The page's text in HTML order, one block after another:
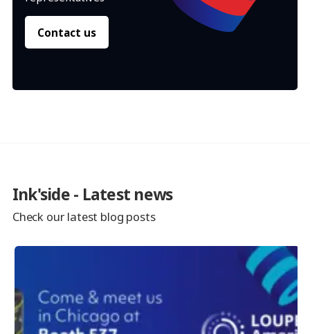
Contact us
Ink'side - Latest news
Check our latest blog posts